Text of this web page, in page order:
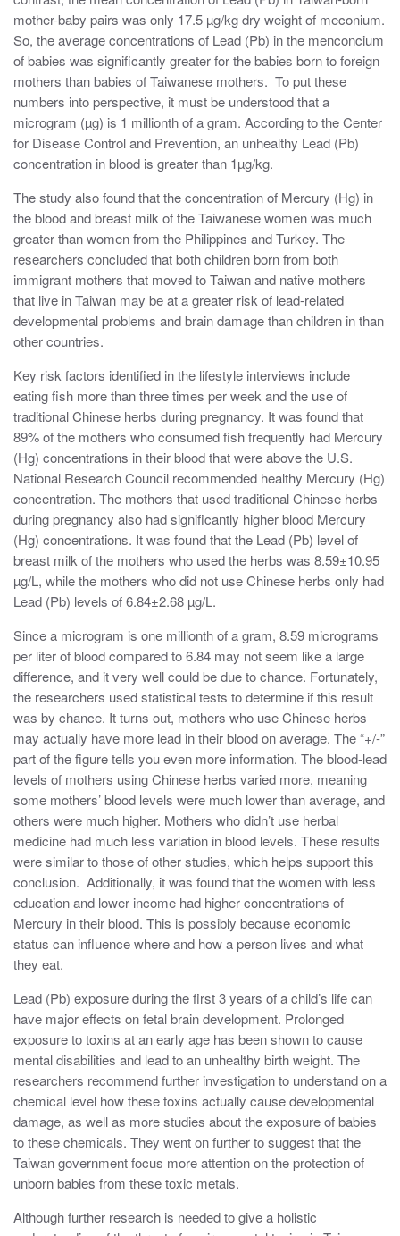
mother-baby pairs was only 17.5 µg/kg dry weight of meconium.
So, the average concentrations of Lead (Pb) in the menconcium
of babies was significantly greater for the babies born to foreign
mothers than babies of Taiwanese mothers. To put these
numbers into perspective, it must be understood that a
microgram (µg) is 1 millionth of a gram. According to the Center
for Disease Control and Prevention, an unhealthy Lead (Pb)
concentration in blood is greater than 1µg/kg.
The study also found that the concentration of Mercury (Hg) in
the blood and breast milk of the Taiwanese women was much
greater than women from the Philippines and Turkey. The
researchers concluded that both children born from both
immigrant mothers that moved to Taiwan and native mothers
that live in Taiwan may be at a greater risk of lead-related
developmental problems and brain damage than children in than
other countries.
Key risk factors identified in the lifestyle interviews include
eating fish more than three times per week and the use of
traditional Chinese herbs during pregnancy. It was found that
89% of the mothers who consumed fish frequently had Mercury
(Hg) concentrations in their blood that were above the U.S.
National Research Council recommended healthy Mercury (Hg)
concentration. The mothers that used traditional Chinese herbs
during pregnancy also had significantly higher blood Mercury
(Hg) concentrations. It was found that the Lead (Pb) level of
breast milk of the mothers who used the herbs was 8.59±10.95
µg/L, while the mothers who did not use Chinese herbs only had
Lead (Pb) levels of 6.84±2.68 µg/L.
Since a microgram is one millionth of a gram, 8.59 micrograms
per liter of blood compared to 6.84 may not seem like a large
difference, and it very well could be due to chance. Fortunately,
the researchers used statistical tests to determine if this result
was by chance. It turns out, mothers who use Chinese herbs
may actually have more lead in their blood on average. The “+/-”
part of the figure tells you even more information. The blood-lead
levels of mothers using Chinese herbs varied more, meaning
some mothers’ blood levels were much lower than average, and
others were much higher. Mothers who didn’t use herbal
medicine had much less variation in blood levels. These results
were similar to those of other studies, which helps support this
conclusion. Additionally, it was found that the women with less
education and lower income had higher concentrations of
Mercury in their blood. This is possibly because economic
status can influence where and how a person lives and what
they eat.
Lead (Pb) exposure during the first 3 years of a child’s life can
have major effects on fetal brain development. Prolonged
exposure to toxins at an early age has been shown to cause
mental disabilities and lead to an unhealthy birth weight. The
researchers recommend further investigation to understand on a
chemical level how these toxins actually cause developmental
damage, as well as more studies about the exposure of babies
to these chemicals. They went on further to suggest that the
Taiwan government focus more attention on the protection of
unborn babies from these toxic metals.
Although further research is needed to give a holistic